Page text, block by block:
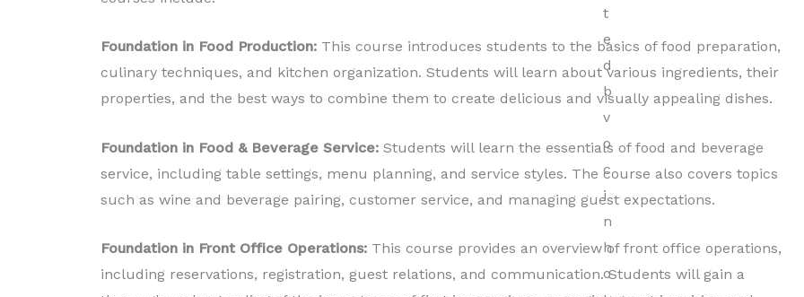
Foundation in Food Production: This course introduces students to the basics of food preparation,
culinary techniques, and kitchen organization. Students will learn about various ingredients, their
properties, and the best ways to combine them to create delicious and visually appealing dishes.
Foundation in Food & Beverage Service: Students will learn the essentials of food and beverage
service, including table settings, menu planning, and service styles. The course also covers topics
such as wine and beverage pairing, customer service, and managing guest expectations.
Foundation in Front Office Operations: This course provides an overview of front office operations,
including reservations, registration, guest relations, and communication. Students will gain a